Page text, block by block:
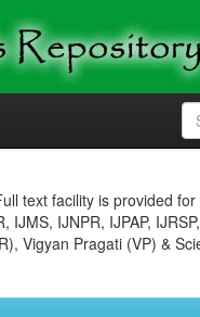
text facility is provided
IJMS, IJNPR, IJPAP,
Vigyan Pragati (VP) &